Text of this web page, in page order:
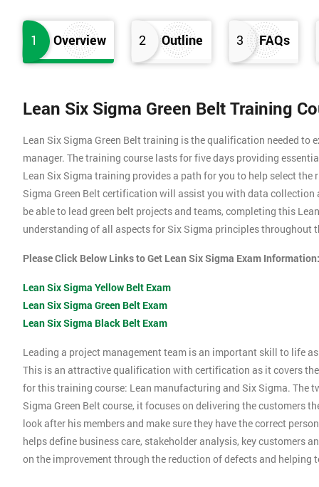
1 Overview 2 Outline 3 FAQs
Lean Six Sigma Green Belt Training
Lean Six Sigma Green Belt training is the qualification needed
manager. The training course lasts for five days providing
Lean Six Sigma training provides a path for you to help select
Sigma Green Belt certification will assist you with data
be able to lead green belt projects and teams, completing this
understanding of all aspects for Six Sigma principles throughout
Please Click Below Links to Get Lean Six Sigma Exam Information:
Lean Six Sigma Yellow Belt Exam
Lean Six Sigma Green Belt Exam
Lean Six Sigma Black Belt Exam
Leading a project management team is an important skill to life
This is an attractive qualification with certification as it covers
for this training course: Lean manufacturing and Six Sigma. The
Sigma Green Belt course, it focuses on delivering the customers
look after his members and make sure they have the correct
helps define business care, stakeholder analysis, key customers
on the improvement through the reduction of defects and helping